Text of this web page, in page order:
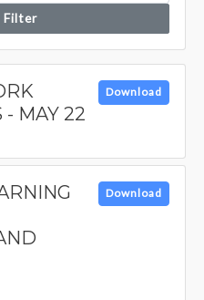
Filter
- MAY 22
Download
Download